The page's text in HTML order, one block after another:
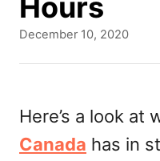
Hours
P
e
d
o
December 10, 2020
Here’s a look at
Canada has in